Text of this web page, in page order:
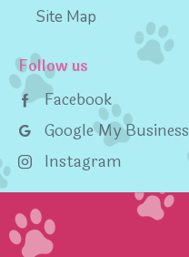
Site Map
Follow us
Facebook
Google My Business
Instagram